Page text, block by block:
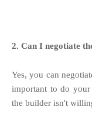
2. Can I negotiate
Yes, you can
important to do
the builder isn't